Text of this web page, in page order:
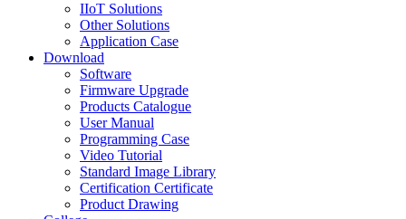
IIoT Solutions
Other Solutions
Application Case
Download
Software
Firmware Upgrade
Products Catalogue
User Manual
Programming Case
Video Tutorial
Standard Image Library
Certification Certificate
Product Drawing